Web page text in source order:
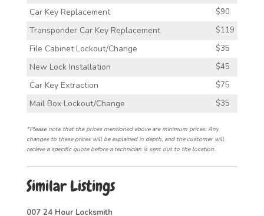
Car Key Replacement $90
Transponder Car Key Replacement $119
File Cabinet Lockout/Change $35
New Lock Installation $45
Car Key Extraction $75
Mail Box Lockout/Change $35
*Please note that the prices mentioned above are minimum prices. Any
changes to these prices will be explained in depth, and the customer will
recieve a specific quote before a technician is sent out to the location.
Similar Listings
007 24 Hour Locksmith